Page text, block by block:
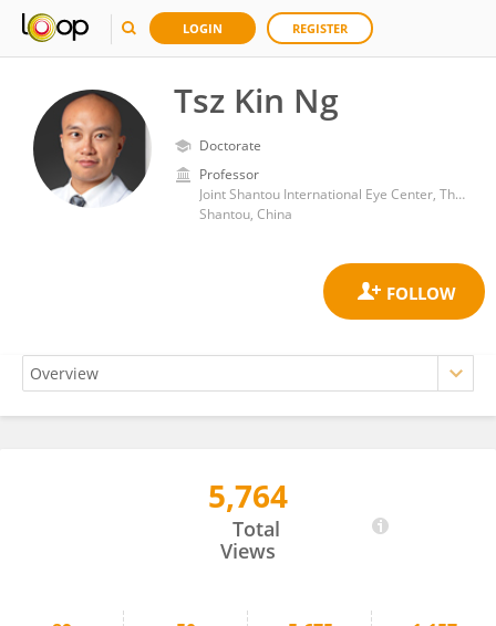
LOGIN REGISTER
Tsz Kin Ng
Doctorate
Professor
Joint Shantou International Eye Center, The Chinese University of Hong Kong
Shantou, China
5,764
Total
Views